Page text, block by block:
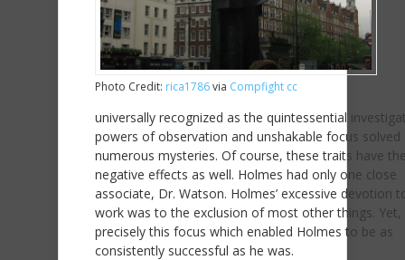
Photo Credit: rica1786via Compfight cc
universally recognized as the quintessential
powers of observation and unshakable focus solved
numerous mysteries. Of course, these traits have
negative effects as well. Holmes had only one close
associate, Dr. Watson. Holmes’ excessive devotion
work was to the exclusion of most other things. Yet,
precisely this focus which enabled Holmes to be as
consistently successful as he was.